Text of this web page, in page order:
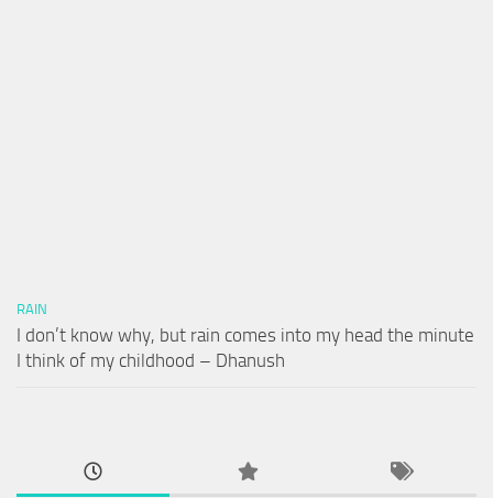
RAIN
I don’t know why, but rain comes into my head the minute
I think of my childhood – Dhanush